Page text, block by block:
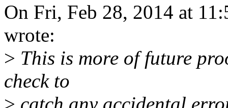
On Fri, Feb 28, 2014 at
wrote:
> This is more of future
check to